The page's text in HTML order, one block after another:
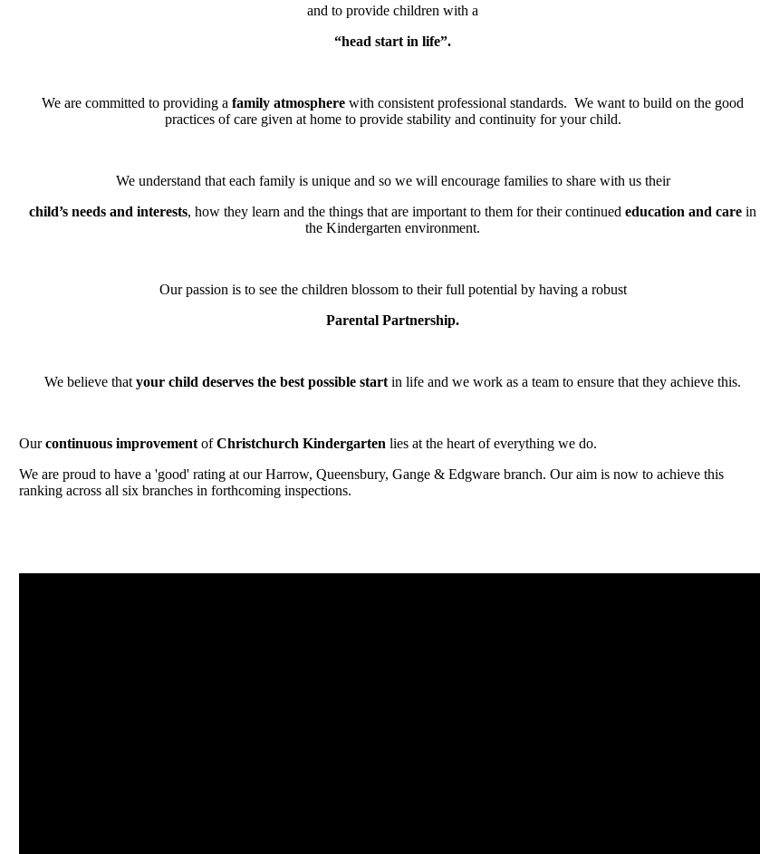
and to provide children with a
“head start in life”.
We are committed to providing a family atmosphere with consistent professional standards. We want to build on the good
practices of care given at home to provide stability and continuity for your child.
We understand that each family is unique and so we will encourage families to share with us their
child’s needs and interests, how they learn and the things that are important to them for their continued education and care in
the Kindergarten environment.
Our passion is to see the children blossom to their full potential by having a robust
Parental Partnership.
We believe that your child deserves the best possible start in life and we work as a team to ensure that they achieve this.
Ourcontinuous improvement ofChristchurch Kindergarten lies at the heart of everything we do.
We are proud to have a 'good' rating at our Harrow, Queensbury, Gange & Edgware branch. Our aim is now to achieve this
ranking across all six branches in forthcoming inspections.